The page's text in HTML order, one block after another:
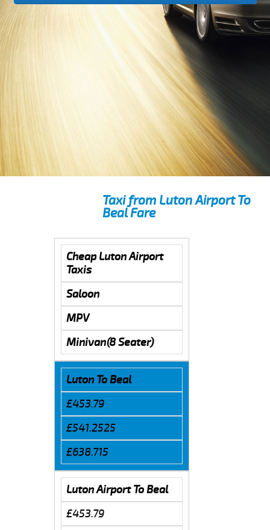
Taxi from Luton Airport To
Beal Fare
Cheap Luton Airport
Taxis
Saloon
MPV
Minivan(8 Seater)
Luton To Beal
£453.79
£541.2525
£638.715
Luton Airport To Beal
£453.79